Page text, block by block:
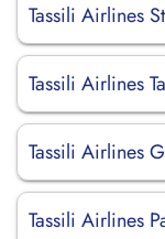
Tassili Airlines
Tassili Airlines
Tassili Airlines
Tassili Airlines